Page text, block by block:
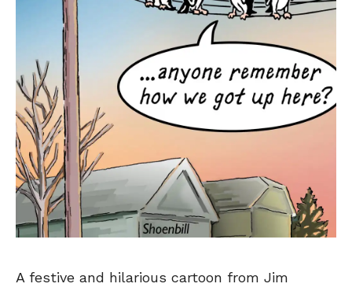
A festive and hilarious cartoon from Jim